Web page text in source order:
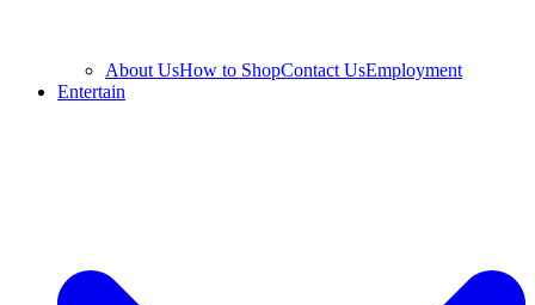
About UsHow to ShopContact UsEmployment
Entertain